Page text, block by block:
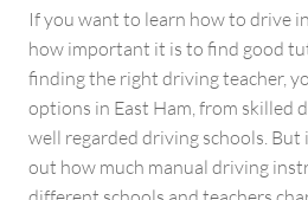
If you want to learn how to drive
how important it is to find good
finding the right driving teacher,
options in East Ham, from skilled
well regarded driving schools.
out how much manual driving